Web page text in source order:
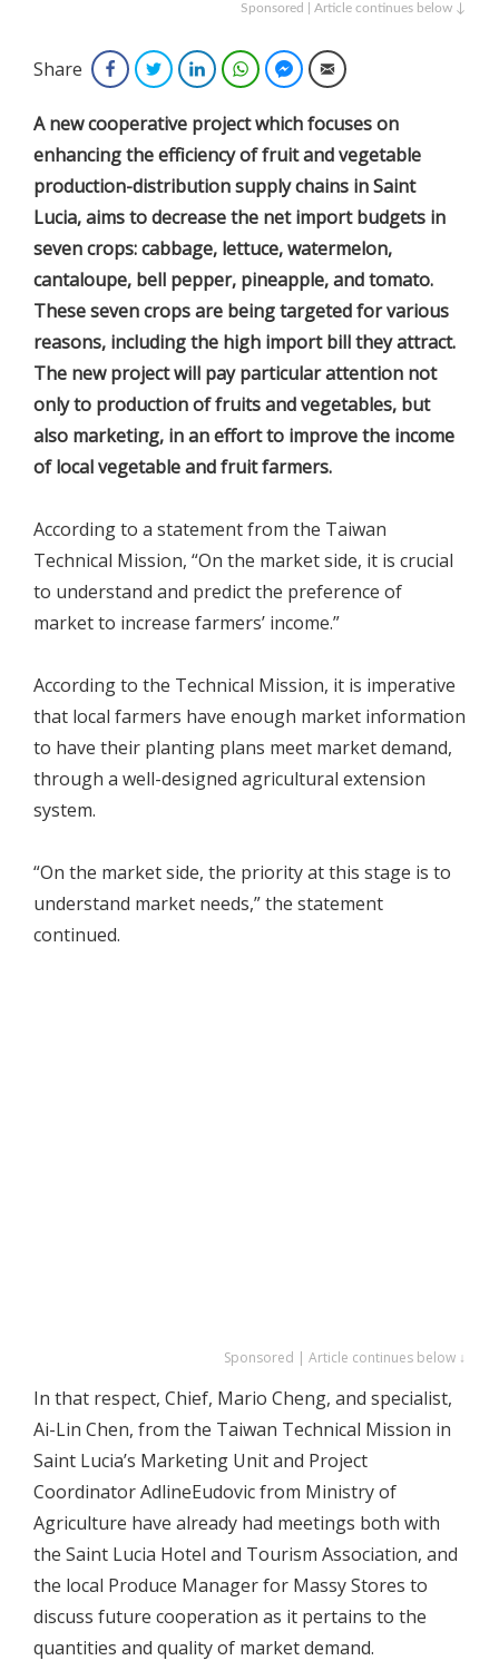
Sponsored | Article continues below ↓
Share FacebookTwitterLinkedInWhatsAppFacebook Messenger
Email
A new cooperative project which focuses on
enhancing the efficiency of fruit and vegetable
production-distribution supply chains in Saint
Lucia, aims to decrease the net import budgets in
seven crops: cabbage, lettuce, watermelon,
cantaloupe, bell pepper, pineapple, and tomato.
These seven crops are being targeted for various
reasons, including the high import bill they attract.
The new project will pay particular attention not
only to production of fruits and vegetables, but
also marketing, in an effort to improve the income
of local vegetable and fruit farmers.
According to a statement from the Taiwan
Technical Mission, “On the market side, it is crucial
to understand and predict the preference of
market to increase farmers’ income.”
According to the Technical Mission, it is imperative
that local farmers have enough market information
to have their planting plans meet market demand,
through a well-designed agricultural extension
system.
“On the market side, the priority at this stage is to
understand market needs,” the statement
continued.
Sponsored | Article continues below ↓
In that respect, Chief, Mario Cheng, and specialist,
Ai-Lin Chen, from the Taiwan Technical Mission in
Saint Lucia’s Marketing Unit and Project
Coordinator AdlineEudovic from Ministry of
Agriculture have already had meetings both with
the Saint Lucia Hotel and Tourism Association, and
the local Produce Manager for Massy Stores to
discuss future cooperation as it pertains to the
quantities and quality of market demand.